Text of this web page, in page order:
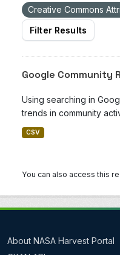
Creative Commons
Filter Results
Google Community
Using searching in
trends in community
CSV
You can also access this
About NASA Harvest Portal